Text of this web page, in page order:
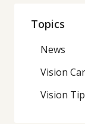
Topics
News
Vision
Vision